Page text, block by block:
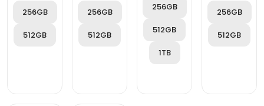
256GB
512GB
256GB
512GB
256GB
512GB
1TB
256GB
512GB